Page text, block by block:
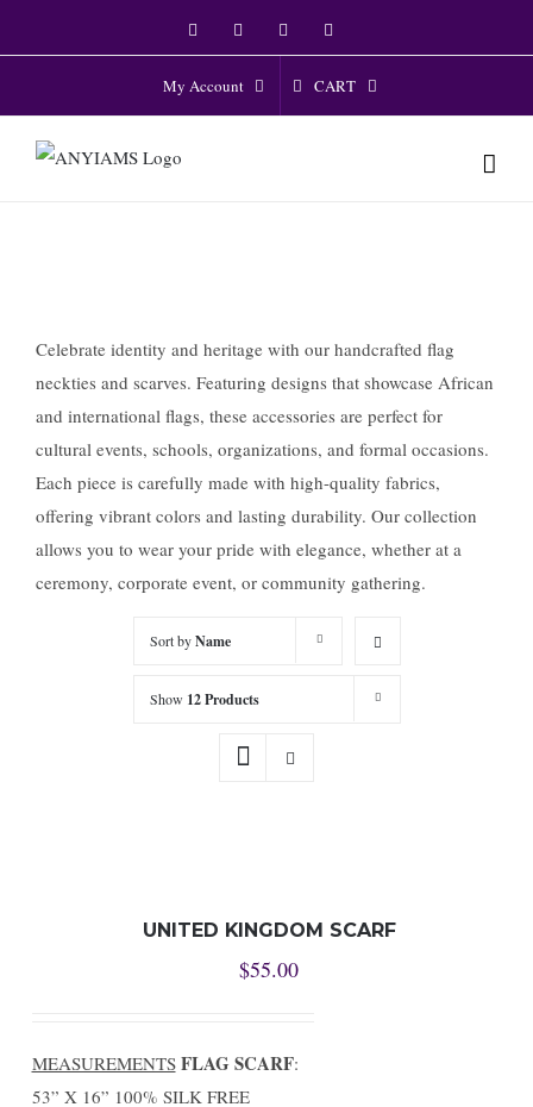
to
FacebookTwitter Instagram
My Account CART
Celebrate identity and heritage with our handcrafted flag
neckties and scarves. Featuring designs that showcase African
and international flags, these accessories are perfect for
cultural events, schools, organizations, and formal occasions.
Each piece is carefully made with high-quality fabrics,
offering vibrant colors and lasting durability. Our collection
allows you to wear your pride with elegance, whether at a
ceremony, corporate event, or community gathering.
Sort byName
Show 12 Products
UNITED KINGDOM SCARF
$55.00
MEASUREMENTS FLAG SCARF:
53” X 16” 100% SILK FREE